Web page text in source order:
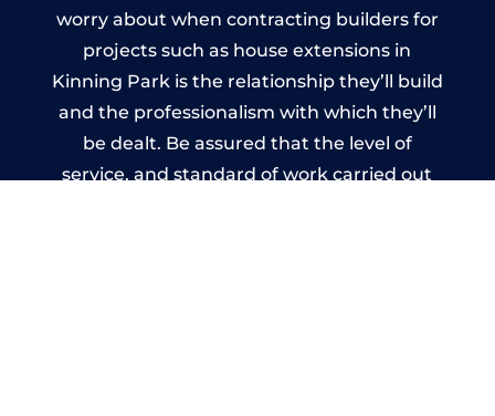
worry about when contracting builders for
projects such as house extensions in
Kinning Park is the relationship they’ll build
and the professionalism with which they’ll
be dealt. Be assured that the level of
service, and standard of work carried out